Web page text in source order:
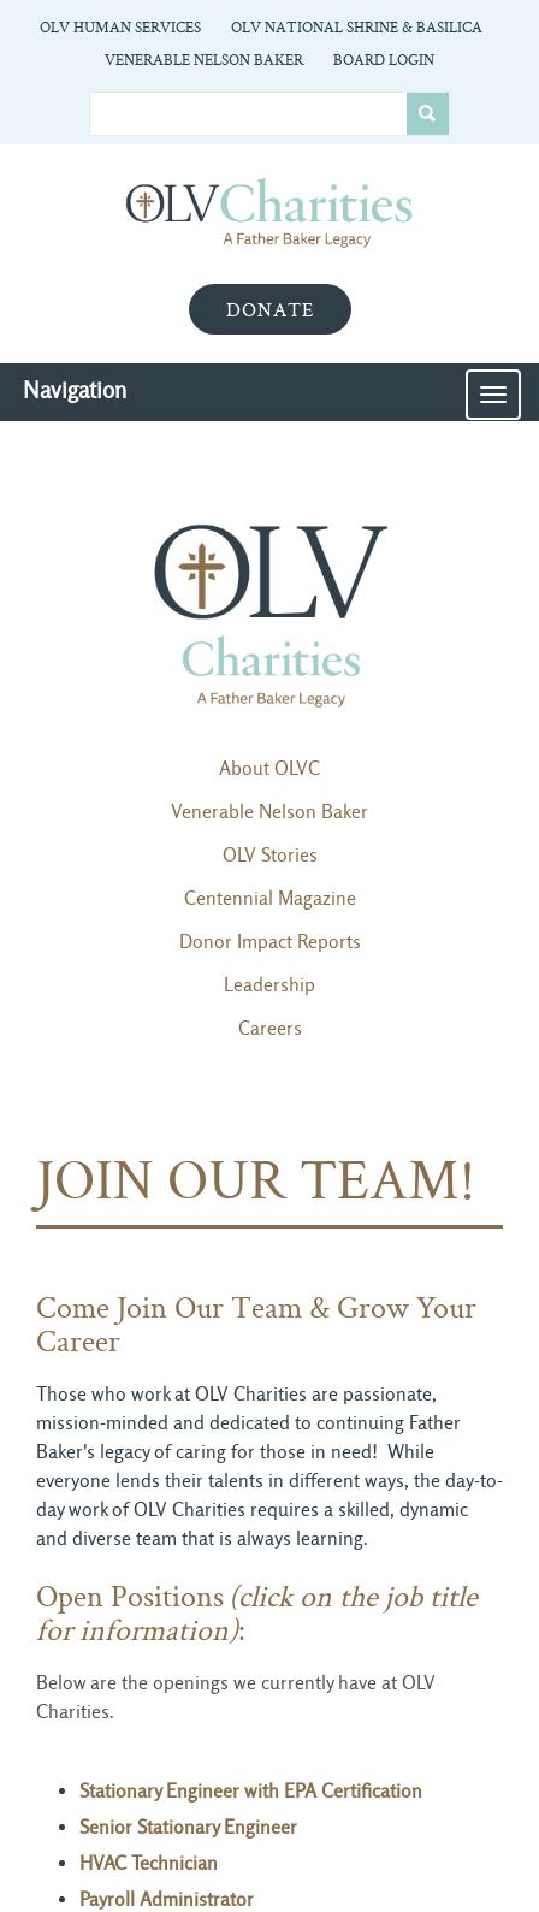
OLV HUMAN SERVICES
OLV NATIONAL SHRINE & BASILICA
VENERABLE NELSON BAKER
BOARD LOGIN
DONATE
Navigation
About OLVC
Venerable Nelson Baker
OLV Stories
Centennial Magazine
Donor Impact Reports
Leadership
Careers
JOIN OUR TEAM!
Come Join Our Team & Grow Your
Career
Those who work at OLV Charities are passionate,
mission-minded and dedicated to continuing Father
Baker's legacy of caring for those in need! While
everyone lends their talents in different ways, the day-to-
day work of OLV Charities requires a skilled, dynamic
and diverse team that is always learning.
Open Positions(click on the job title
for information):
Below are the openings we currently have at OLV
Charities.
Stationary Engineer with EPA Certification
Senior Stationary Engineer
HVAC Technician
Payroll Administrator